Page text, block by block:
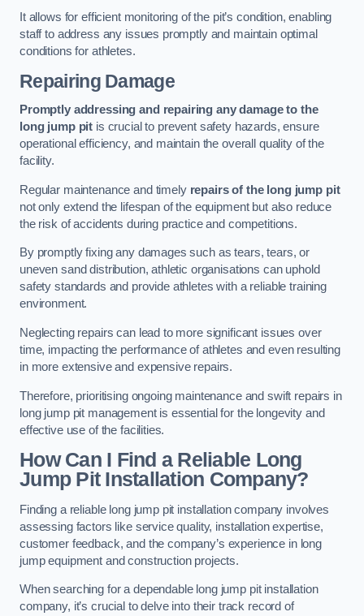
It allows for efficient monitoring of the pit’s condition, enabling
staff to address any issues promptly and maintain optimal
conditions for athletes.
Repairing Damage
Promptly addressing and repairing any damage to the
long jump pit is crucial to prevent safety hazards, ensure
operational efficiency, and maintain the overall quality of the
facility.
Regular maintenance and timely repairs of the long jump pit
not only extend the lifespan of the equipment but also reduce
the risk of accidents during practice and competitions.
By promptly fixing any damages such as tears, tears, or
uneven sand distribution, athletic organisations can uphold
safety standards and provide athletes with a reliable training
environment.
Neglecting repairs can lead to more significant issues over
time, impacting the performance of athletes and even resulting
in more extensive and expensive repairs.
Therefore, prioritising ongoing maintenance and swift repairs in
long jump pit management is essential for the longevity and
effective use of the facilities.
How Can I Find a Reliable Long
Jump Pit Installation Company?
Finding a reliable long jump pit installation company involves
assessing factors like service quality, installation expertise,
customer feedback, and the company’s experience in long
jump equipment and construction projects.
When searching for a dependable long jump pit installation
company, it’s crucial to delve into their track record of